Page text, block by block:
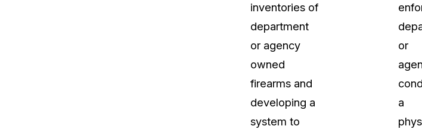
inventories of
department
or agency
owned
firearms and
developing a
system to
or
a